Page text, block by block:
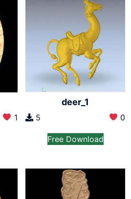
1
deer_1
5 0
Free Download